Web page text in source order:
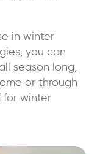
in winter
you can
season long,
or through
for winter